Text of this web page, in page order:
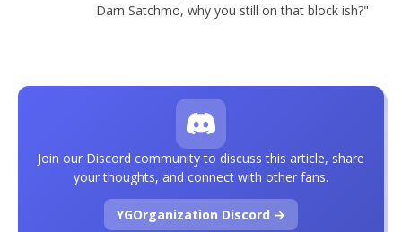
Darn Satchmo, why you still on that block ish?"
Join our Discord community to discuss this article, share
your thoughts, and connect with other fans.
YGOrganization Discord →